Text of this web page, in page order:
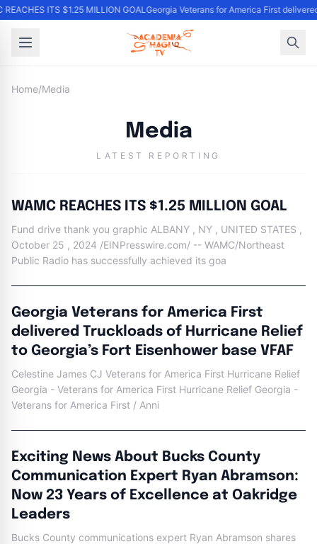
REACHES ITS $1.25 MILLION GOALGeorgia Veterans for America First
Home/Media
Media
LATEST REPORTING
WAMC REACHES ITS $1.25 MILLION GOAL
Fund drive thank you graphic ALBANY , NY , UNITED STATES ,
October 25 , 2024 /EINPresswire.com/ -- WAMC/Northeast
Public Radio has successfully achieved its goa
Georgia Veterans for America First
delivered Truckloads of Hurricane Relief
to Georgia’s Fort Eisenhower base VFAF
Celestine James CJ Veterans for America First Hurricane Relief
Georgia - Veterans for America First Hurricane Relief Georgia -
Veterans for America First / Anni
Exciting News About Bucks County
Communication Expert Ryan Abramson:
Now 23 Years of Excellence at Oakridge
Leaders
Bucks County communications expert Ryan Abramson shares